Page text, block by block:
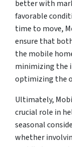
better with
favorable
time to move,
ensure that
the mobile
minimizing the
optimizing the
Ultimately,
crucial role in
seasonal
whether